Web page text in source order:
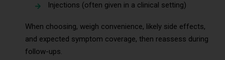
Injections (often given in a clinical setting)
When choosing, weigh convenience, likely side effects,
and expected symptom coverage, then reassess during
follow-ups.